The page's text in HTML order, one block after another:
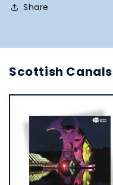
Share
Scottish